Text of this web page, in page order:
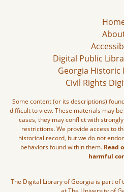
Digital Public
Georgia Historic
Civil Rights
Some content (or its descriptions)
difficult to view. These materials may
cases, they may conflict with
restrictions. We provide access to
historical record, but we do not
behaviors found within them. Read
harmful
The Digital Library of Georgia is part of